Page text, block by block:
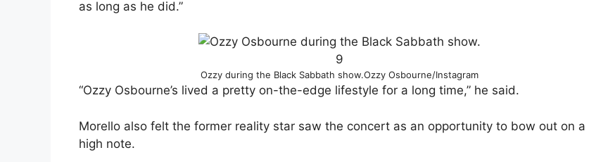
as long as he did.”
9
Ozzy during the Black Sabbath show.Ozzy Osbourne/Instagram
“Ozzy Osbourne’s lived a pretty on-the-edge lifestyle for a long time,” he said.
Morello also felt the former reality star saw the concert as an opportunity to bow out on a
high note.